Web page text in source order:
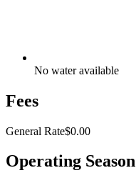
No water available
Fees
General Rate$0.00
Operating Season